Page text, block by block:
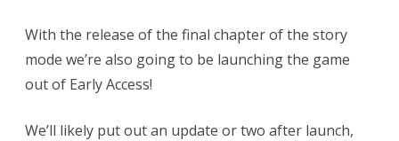
With the release of the final chapter of the story
mode we’re also going to be launching the game
out of Early Access!
We’ll likely put out an update or two after launch,